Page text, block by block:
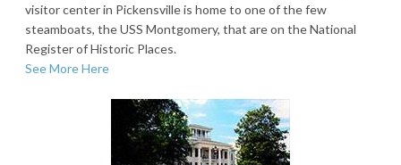
visitor center in Pickensville is home to one of the few
steamboats, the USS Montgomery, that are on the National
Register of Historic Places.
See More Here